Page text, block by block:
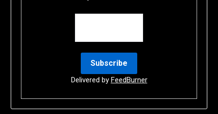
Delivered by FeedBurner